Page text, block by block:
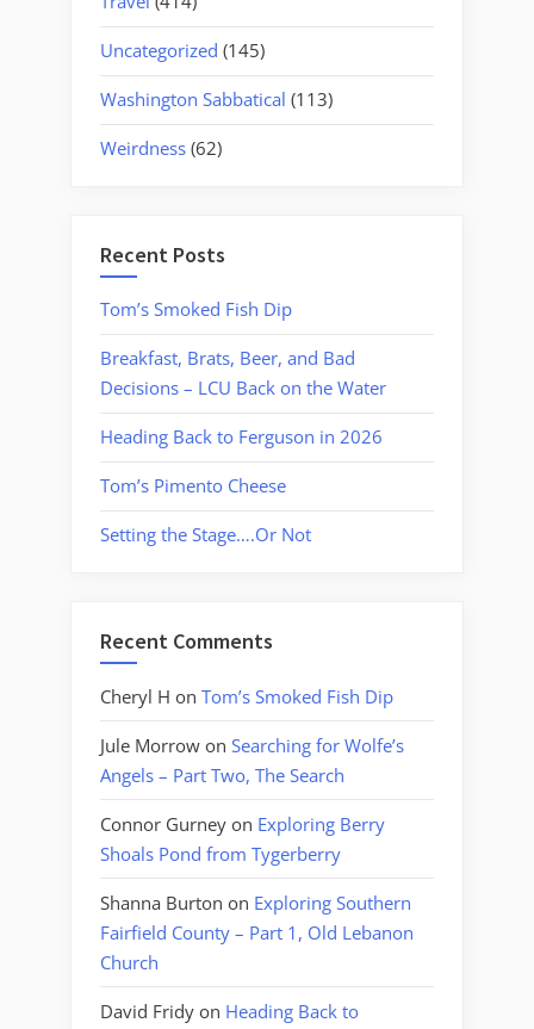
Uncategorized (145)
Washington Sabbatical (113)
Weirdness (62)
Recent Posts
Tom’s Smoked Fish Dip
Breakfast, Brats, Beer, and Bad
Decisions – LCU Back on the Water
Heading Back to Ferguson in 2026
Tom’s Pimento Cheese
Setting the Stage….Or Not
Recent Comments
Cheryl H on Tom’s Smoked Fish Dip
Jule Morrow on Searching for Wolfe’s
Angels – Part Two, The Search
Connor Gurney on Exploring Berry
Shoals Pond from Tygerberry
Shanna Burton on Exploring Southern
Fairfield County – Part 1, Old Lebanon
Church
David Fridy on Heading Back to